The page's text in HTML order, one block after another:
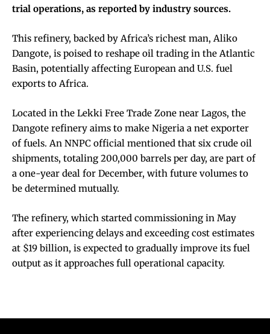
trial operations, as reported by industry sources.
This refinery, backed by Africa’s richest man, Aliko
Dangote, is poised to reshape oil trading in the Atlantic
Basin, potentially affecting European and U.S. fuel
exports to Africa.
Located in the Lekki Free Trade Zone near Lagos, the
Dangote refinery aims to make Nigeria a net exporter
of fuels. An NNPC official mentioned that six crude oil
shipments, totaling 200,000 barrels per day, are part of
a one-year deal for December, with future volumes to
be determined mutually.
The refinery, which started commissioning in May
after experiencing delays and exceeding cost estimates
at $19 billion, is expected to gradually improve its fuel
output as it approaches full operational capacity.